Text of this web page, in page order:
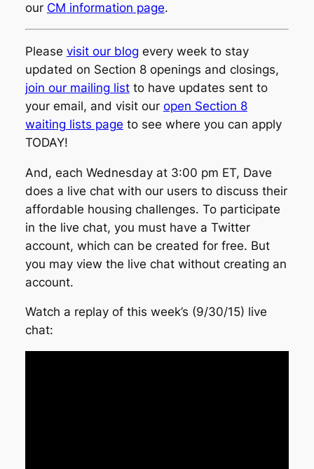
our CM information page.
Please visit our blog every week to stay
updated on Section 8 openings and closings,
join our mailing listto have updates sent to
your email, and visit our open Section 8
waiting lists page to see where you can apply
TODAY!
And, each Wednesday at 3:00 pm ET, Dave
does a live chat with our users to discuss their
affordable housing challenges. To participate
in the live chat, you must have a Twitter
account, which can be created for free. But
you may view the live chat without creating an
account.
Watch a replay of this week’s (9/30/15) live
chat: